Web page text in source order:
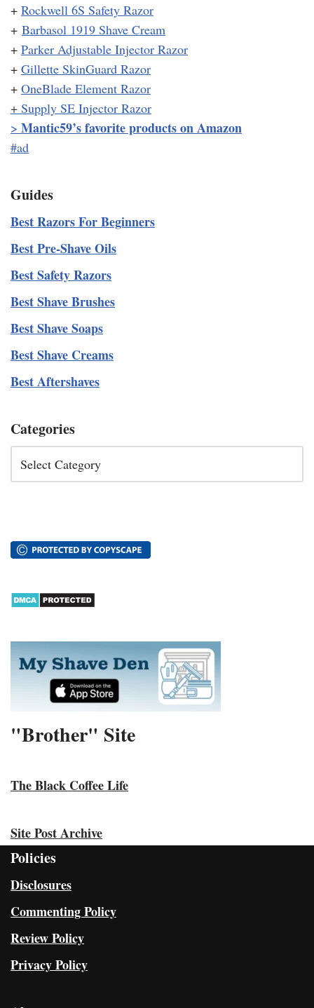
+ Rockwell 6S Safety Razor
+ Barbasol 1919 Shave Cream
+ Parker Adjustable Injector Razor
+ Gillette SkinGuard Razor
+ OneBlade Element Razor
+ Supply SE Injector Razor
> Mantic59’s favorite products on Amazon
#ad
Guides
Best Razors For Beginners
Best Pre-Shave Oils
Best Safety Razors
Best Shave Brushes
Best Shave Soaps
Best Shave Creams
Best Aftershaves
Categories
"Brother" Site
The Black Coffee Life
Site Post Archive
Policies
Disclosures
Commenting Policy
Review Policy
Privacy Policy